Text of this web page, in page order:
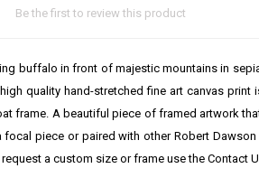
Be the first to review this product
buffalo in front of majestic mountains in
quality hand-stretched fine art canvas print
frame. A beautiful piece of framed artwork
focal piece or paired with other Robert
a custom size or frame use the Contact